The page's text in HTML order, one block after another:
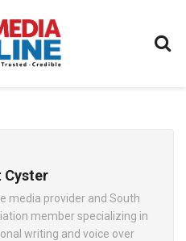
Cyster
media provider and South
member specializing in
writing and voice over